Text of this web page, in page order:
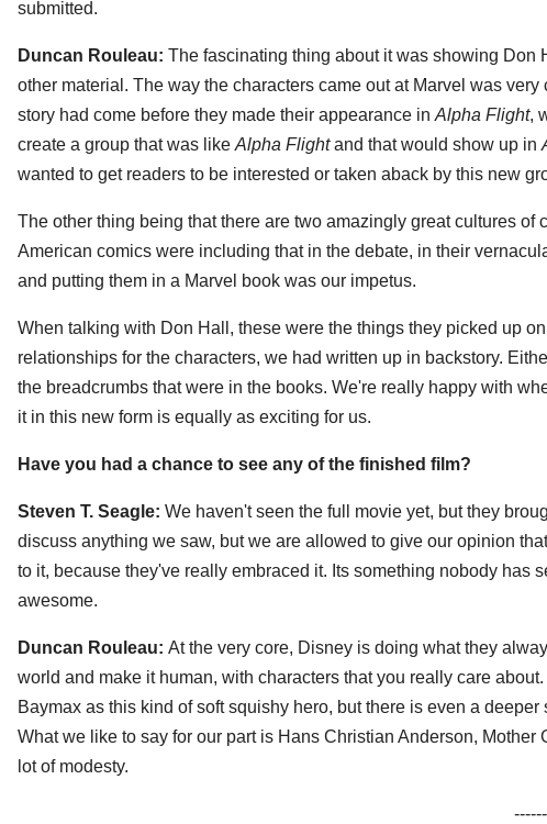
submitted.
Duncan Rouleau: The fascinating thing about it was showing Don
other material. The way the characters came out at Marvel was
story had come before they made their appearance in Alpha Flight,
create a group that was like Alpha Flightand that would show up in
wanted to get readers to be interested or taken aback by this new
The other thing being that there are two amazingly great cultures
American comics were including that in the debate, in their
and putting them in a Marvel book was our impetus.
When talking with Don Hall, these were the things they picked up
relationships for the characters, we had written up in backstory.
the breadcrumbs that were in the books. We're really happy with
it in this new form is equally as exciting for us.
Have you had a chance to see any of the finished film?
Steven T. Seagle: We haven't seen the full movie yet, but they
discuss anything we saw, but we are allowed to give our opinion
to it, because they've really embraced it. Its something nobody has
awesome.
Duncan Rouleau: At the very core, Disney is doing what they
world and make it human, with characters that you really care
Baymax as this kind of soft squishy hero, but there is even a
What we like to say for our part is Hans Christian Anderson,
lot of modesty.